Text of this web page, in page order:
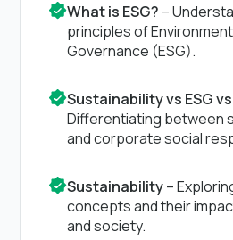
What is ESG? –
principles of
Governance (ESG).
Sustainability vs ESG vs
Differentiating between
and corporate social
Sustainability–
concepts and their
and society.